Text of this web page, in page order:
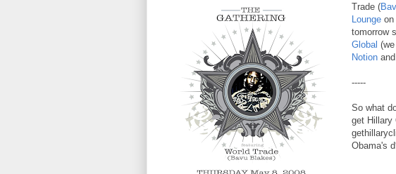
Trade (
Lounge on
tomorrow
Global
Notion and
-----
So what
get Hillary
Obama's